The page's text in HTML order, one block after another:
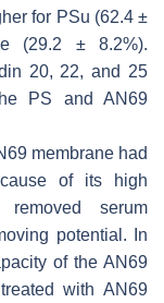
for PSu (62.4 ±
(29.2 ± 8.2%).
20, 22, and 25
PS and AN69
membrane had
of its high
removed serum
potential. In
of the AN69
with AN69